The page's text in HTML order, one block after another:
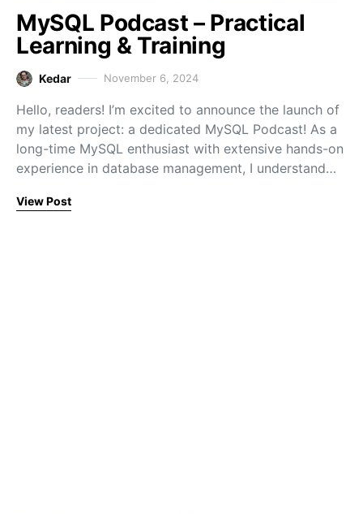
MySQL Podcast – Practical
Learning & Training
Kedar November 6, 2024
Hello, readers! I’m excited to announce the launch of
my latest project: a dedicated MySQL Podcast! As a
long-time MySQL enthusiast with extensive hands-on
experience in database management, I understand…
View Post